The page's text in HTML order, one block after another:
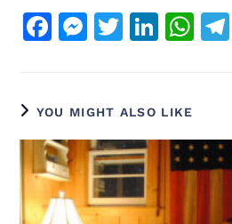
F
a
e
b
o
o
M
e
e
n
g
e
T
w
e
r
Li
n
e
dI
n
W
h
A
p
YOU MIGHT ALSO LIKE